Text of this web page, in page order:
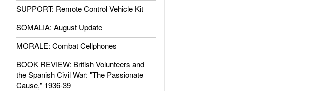
SUPPORT: Remote Control Vehicle Kit
SOMALIA: August Update
MORALE: Combat Cellphones
BOOK REVIEW: British Volunteers and
the Spanish Civil War: "The Passionate
Cause," 1936-39